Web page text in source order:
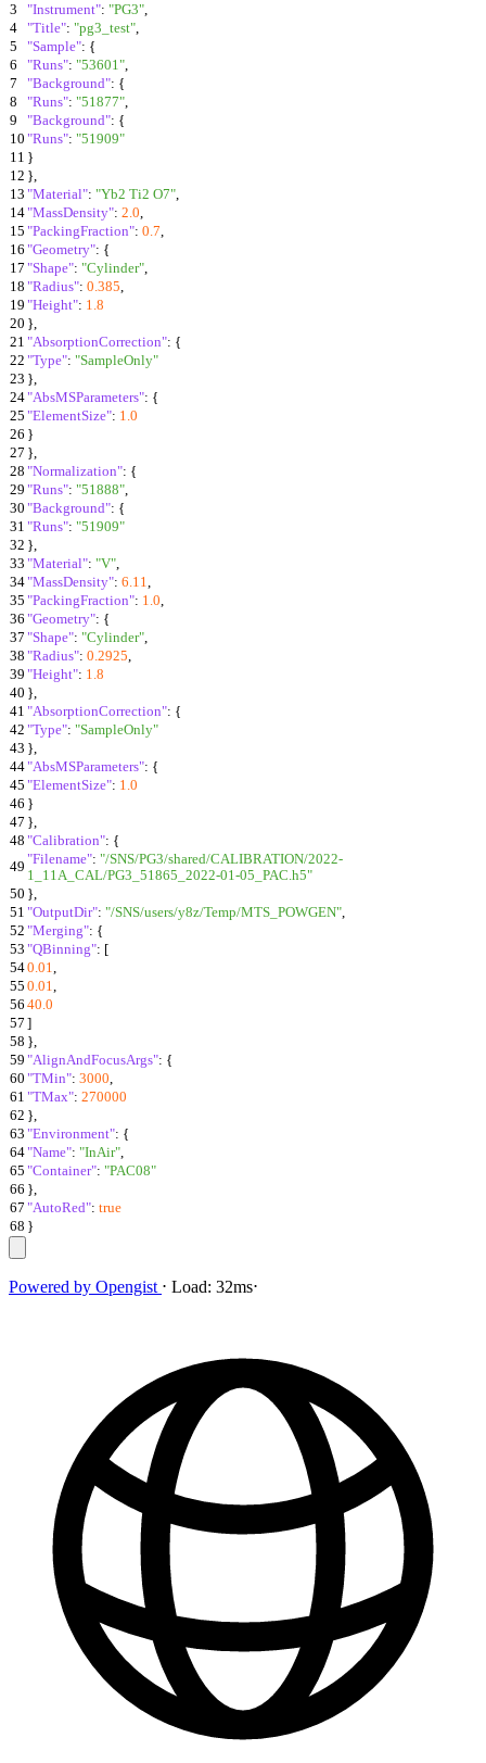
3
"Instrument": "PG3",
4
"Title": "pg3_test",
5
"Sample": {
6
"Runs": "53601",
7
"Background": {
8
"Runs": "51877",
9
"Background": {
10 "Runs": "51909"
11 }
12 },
13 "Material": "Yb2 Ti2 O7",
14"MassDensity": 2.0,
15 "PackingFraction": 0.7,
16 "Geometry": {
17 "Shape": "Cylinder",
18 "Radius": 0.385,
19 "Height": 1.8
20 },
21 "AbsorptionCorrection": {
22 "Type": "SampleOnly"
23 },
24"AbsMSParameters": {
25 "ElementSize": 1.0
26 }
27 },
28 "Normalization": {
29 "Runs": "51888",
30 "Background": {
31 "Runs": "51909"
32 },
33 "Material": "V",
34"MassDensity": 6.11,
35 "PackingFraction": 1.0,
36 "Geometry": {
37 "Shape": "Cylinder",
38 "Radius": 0.2925,
39 "Height": 1.8
40 },
41 "AbsorptionCorrection": {
42 "Type": "SampleOnly"
43 },
44"AbsMSParameters": {
45 "ElementSize": 1.0
46 }
47 },
48 "Calibration": {
49 "Filename": "/SNS/PG3/shared/CALIBRATION/2022-
1_11A_CAL/PG3_51865_2022-01-05_PAC.h5"
50 },
51 "OutputDir": "/SNS/users/y8z/Temp/MTS_POWGEN",
52 "Merging": {
53 "QBinning": [
540.01,
55 0.01,
56 40.0
57 ]
58 },
59 "AlignAndFocusArgs": {
60 "TMin": 3000,
61 "TMax": 270000
62 },
63 "Environment": {
64"Name": "InAir",
65 "Container": "PAC08"
66 },
67 "AutoRed": true
68 }
Powered by Opengist ⋅ Load: 32ms⋅